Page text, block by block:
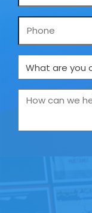
Phone
What
are
you
us
How
we